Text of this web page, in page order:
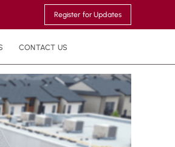
Register for Updates
CONTACT US